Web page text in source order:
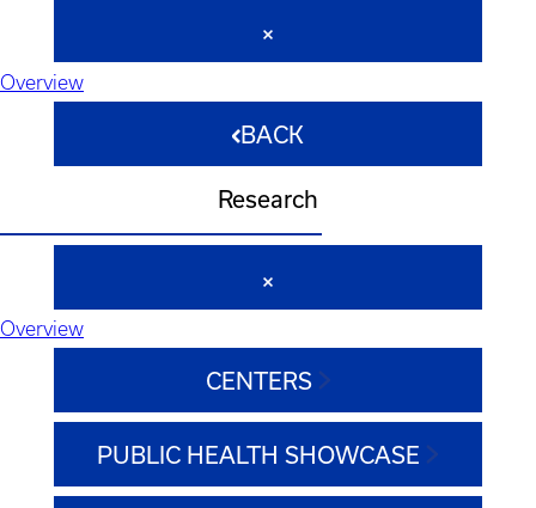
Overview
BACK
Research
Overview
CENTERS
PUBLIC HEALTH SHOWCASE